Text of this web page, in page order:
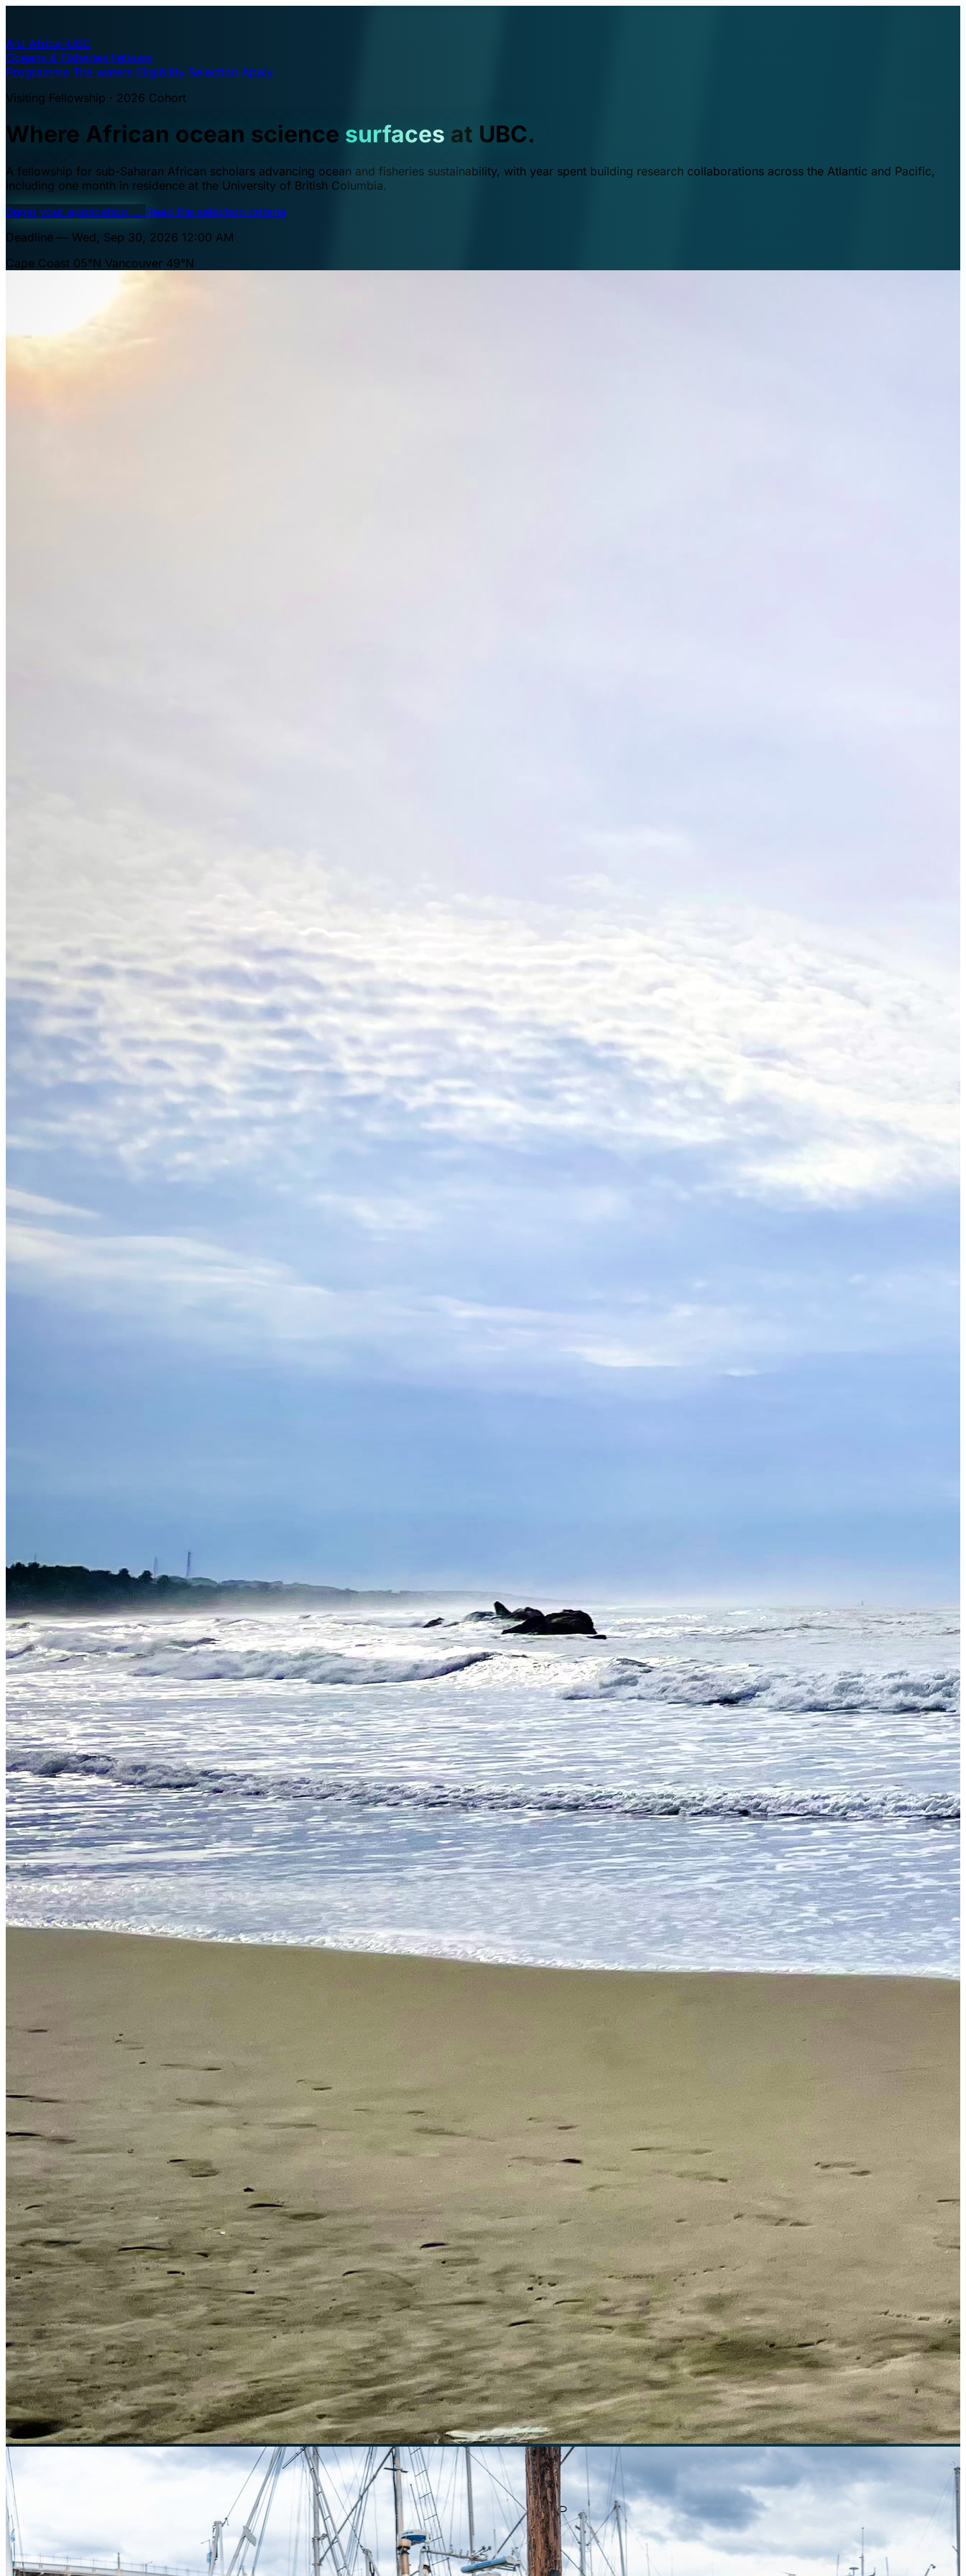
A·U Africa–UBC
Oceans & Fisheries Fellows
Programme The waters Eligibility Selection Apply
Visiting Fellowship · 2026 Cohort
Where African ocean science surfaces at UBC.
A fellowship for sub-Saharan African scholars advancing ocean and fisheries sustainability, with year spent building research collaborations across the Atlantic and Pacific,
including one month in residence at the University of British Columbia.
Begin your application → Read the selection criteria
Deadline — Wed, Sep 30, 2026 12:00 AM
Cape Coast 05°N Vancouver 49°N